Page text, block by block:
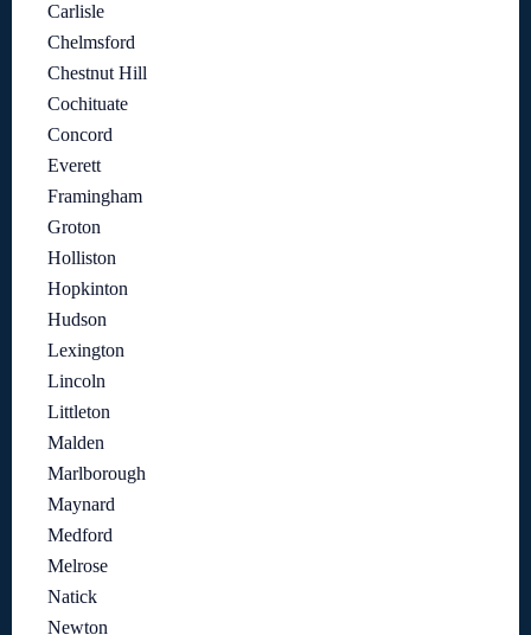
Carlisle
Chelmsford
Chestnut Hill
Cochituate
Concord
Everett
Framingham
Groton
Holliston
Hopkinton
Hudson
Lexington
Lincoln
Littleton
Malden
Marlborough
Maynard
Medford
Melrose
Natick
Newton